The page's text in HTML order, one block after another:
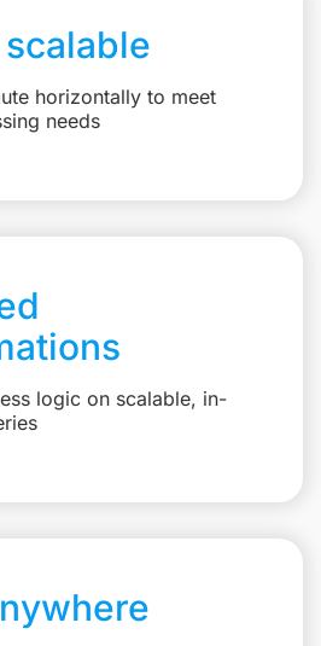
horizontally to meet
needs
logic on scalable, in-